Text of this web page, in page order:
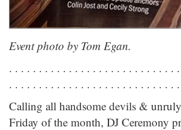
Event photo by Tom Egan.
. . . . . . . . . . . . . . . . . . . . . . . . . . . .
. . . . . . . . . . . . . . . . . . . . . . . . . . . .
Calling all handsome devils &
Friday of the month, DJ Ceremony